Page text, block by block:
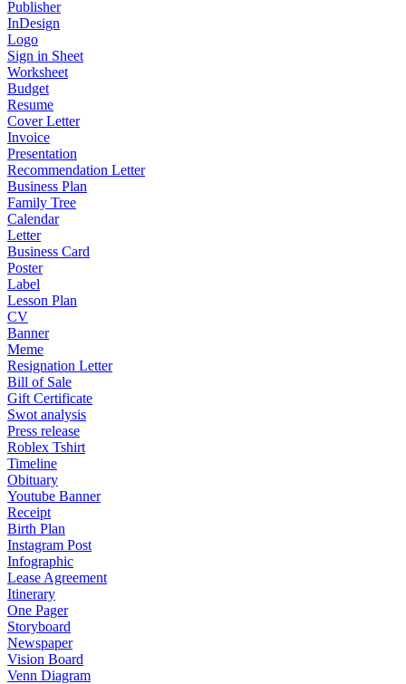
Publisher
InDesign
Logo
Sign in Sheet
Worksheet
Budget
Resume
Cover Letter
Invoice
Presentation
Recommendation Letter
Business Plan
Family Tree
Calendar
Letter
Business Card
Poster
Label
Lesson Plan
CV
Banner
Meme
Resignation Letter
Bill of Sale
Gift Certificate
Swot analysis
Press release
Roblex Tshirt
Timeline
Obituary
Youtube Banner
Receipt
Birth Plan
Instagram Post
Infographic
Lease Agreement
Itinerary
One Pager
Storyboard
Newspaper
Vision Board
Venn Diagram